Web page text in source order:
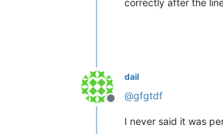
Offline
dail
@gfgtdf
I never said it was